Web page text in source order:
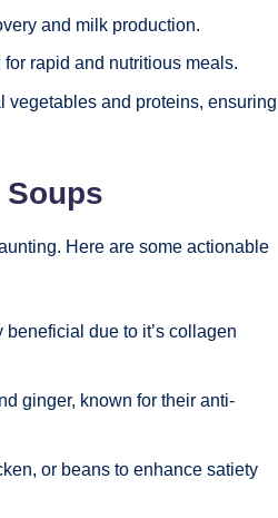
and milk production.
rapid and nutritious meals.
vegetables and proteins, ensuring
Here are some actionable
due to it’s collagen
ginger, known for their anti-
or beans to enhance satiety